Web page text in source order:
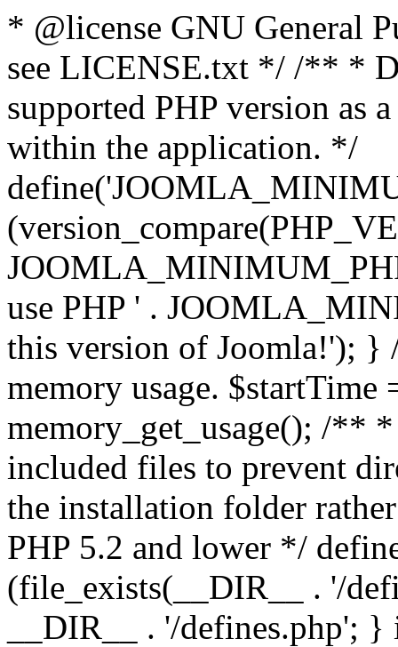
* @license GNU General
see LICENSE.txt */ /** *
supported PHP version as
within the application. */
use PHP ' .
this version of Joomla!'); }
memory usage.
memory_get_usage(); /**
included files to prevent
the installation folder
PHP 5.2 and lower */
(file_exists(__DIR__ . '/
__DIR__ . '/defines.php';